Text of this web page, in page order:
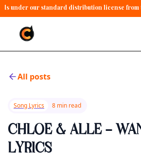
under our standard distribution license from
All posts
Song Lyrics 8 min read
CHLOE & ALLE -
LYRICS